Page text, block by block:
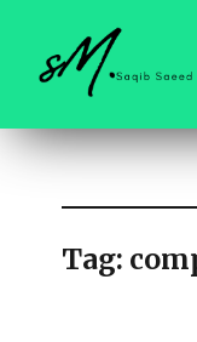
Tag: